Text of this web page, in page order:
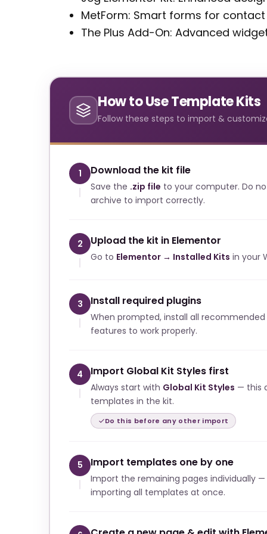
MetForm: Smart forms for
The Plus Add-On: Advanced
How to Use Template Kits
Follow these steps to import &
1 Download the kit file
Save the .zip file to your computer. Do
archive to import correctly.
2 Upload the kit in Elementor
Go to Elementor → Installed Kits in your
3 Install required plugins
When prompted, install all
features to work properly.
4 Import Global Kit Styles first
Always start with Global Kit Styles — this
templates in the kit.
Do this before any other import
5 Import templates one by one
Import the remaining pages individually
importing all templates at once.